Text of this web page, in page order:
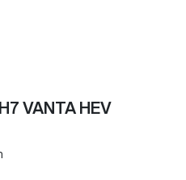
VANTA HEV